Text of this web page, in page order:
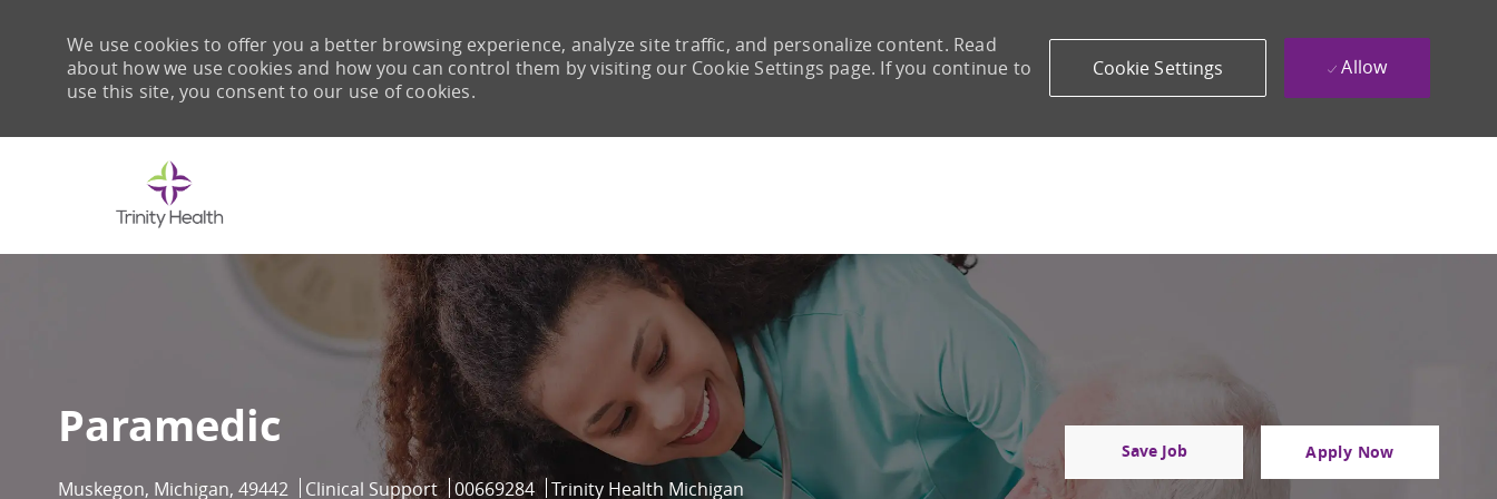
We use cookies to offer you a better browsing experience, analyze site traffic, and personalize content. Read
about how we use cookies and how you can control them by visiting our Cookie Settings page. If you continue to
use this site, you consent to our use of cookies.
Cookie Settings Allow
Paramedic
Location
Muskegon, Michigan, 49442 Category
Clinical Support Job Id
00669284 Trinity Health Michigan
Save Job Apply Now